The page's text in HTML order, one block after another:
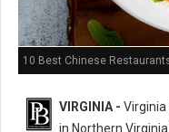
10 Best Chinese
VIRGINIA -
in Northern